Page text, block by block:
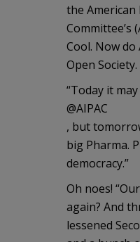
the American
Committee’s
Cool. Now do
Open Society.
“Today it
@AIPAC
, but
big Pharma.
democracy.”
Oh noes!
again? And
lessened